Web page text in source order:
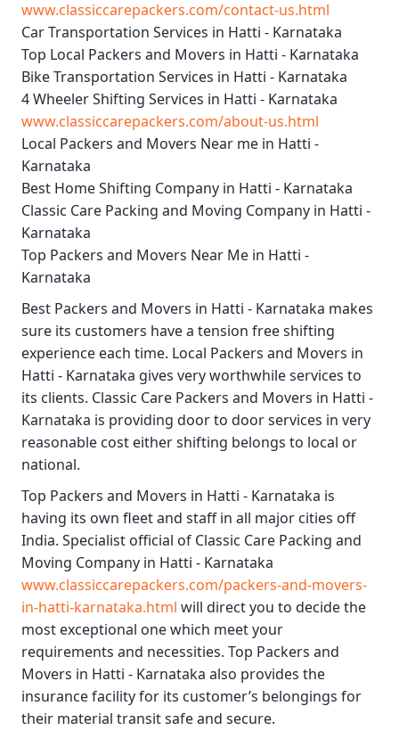
www.classiccarepackers.com/contact-us.html
Car Transportation Services in Hatti - Karnataka
Top Local Packers and Movers in Hatti - Karnataka
Bike Transportation Services in Hatti - Karnataka
4 Wheeler Shifting Services in Hatti - Karnataka
www.classiccarepackers.com/about-us.html
Local Packers and Movers Near me in Hatti -
Karnataka
Best Home Shifting Company in Hatti - Karnataka
Classic Care Packing and Moving Company in Hatti -
Karnataka
Top Packers and Movers Near Me in Hatti -
Karnataka
Best Packers and Movers in Hatti - Karnataka makes
sure its customers have a tension free shifting
experience each time. Local Packers and Movers in
Hatti - Karnataka gives very worthwhile services to
its clients. Classic Care Packers and Movers in Hatti -
Karnataka is providing door to door services in very
reasonable cost either shifting belongs to local or
national.
Top Packers and Movers in Hatti - Karnataka is
having its own fleet and staff in all major cities off
India. Specialist official of Classic Care Packing and
Moving Company in Hatti - Karnataka
www.classiccarepackers.com/packers-and-movers-
in-hatti-karnataka.html will direct you to decide the
most exceptional one which meet your
requirements and necessities. Top Packers and
Movers in Hatti - Karnataka also provides the
insurance facility for its customer’s belongings for
their material transit safe and secure.